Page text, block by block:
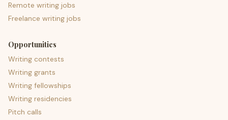
Remote writing jobs
Freelance writing jobs
Opportunities
Writing contests
Writing grants
Writing fellowships
Writing residencies
Pitch calls